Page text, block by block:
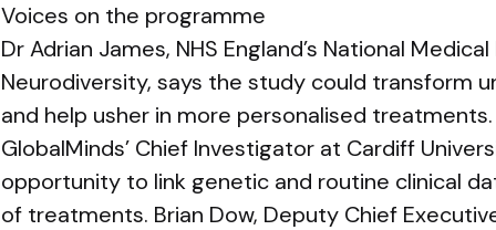
Voices on the programme
Dr Adrian James, NHS England’s National
Neurodiversity, says the study could transform
and help usher in more personalised
GlobalMinds’ Chief Investigator at Cardiff
opportunity to link genetic and routine clinical
of treatments. Brian Dow, Deputy Chief